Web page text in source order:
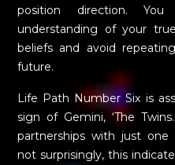
position direction.
understanding of your
beliefs and avoid
future.
Life Path Number Six is
sign of Gemini, ‘The
partnerships with just one
not surprisingly, this